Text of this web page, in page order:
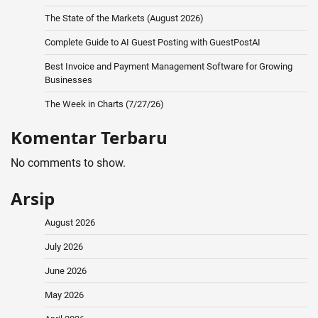
The State of the Markets (August 2026)
Complete Guide to AI Guest Posting with GuestPostAI
Best Invoice and Payment Management Software for Growing
Businesses
The Week in Charts (7/27/26)
Komentar Terbaru
No comments to show.
Arsip
August 2026
July 2026
June 2026
May 2026